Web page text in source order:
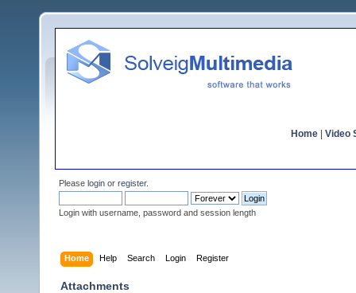
Home Video
Please login or register.
Login with username, password and session length
Home Help Search Login Register
Attachments